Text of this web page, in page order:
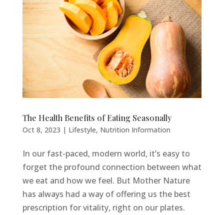
The Health Benefits of Eating Seasonally
Oct 8, 2023 | Lifestyle, Nutrition Information
In our fast-paced, modern world, it’s easy to
forget the profound connection between what
we eat and how we feel. But Mother Nature
has always had a way of offering us the best
prescription for vitality, right on our plates.